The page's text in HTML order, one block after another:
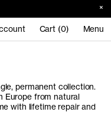
Cart (0) Menu
permanent collection.
Europe from natural
with lifetime repair and